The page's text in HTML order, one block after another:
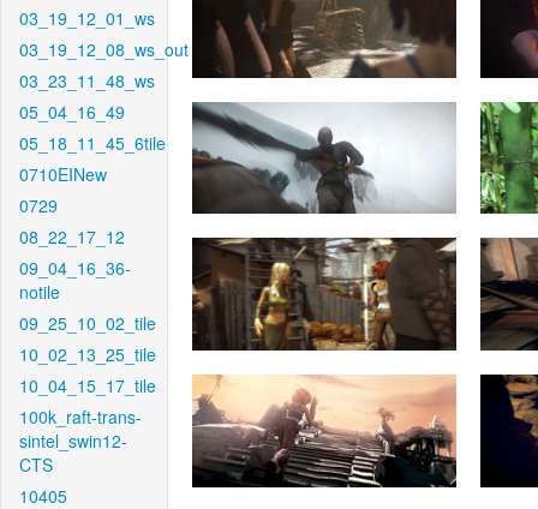
03_19_12_01_ws
03_19_12_08_ws_out
03_23_11_48_ws
05_04_16_49
05_18_11_45_6tile
0710EINew
0729
08_22_17_12
09_04_16_36-
notile
09_25_10_02_tile
10_02_13_25_tile
10_04_15_17_tile
100k_raft-trans-
sintel_swin12-
CTS
10405